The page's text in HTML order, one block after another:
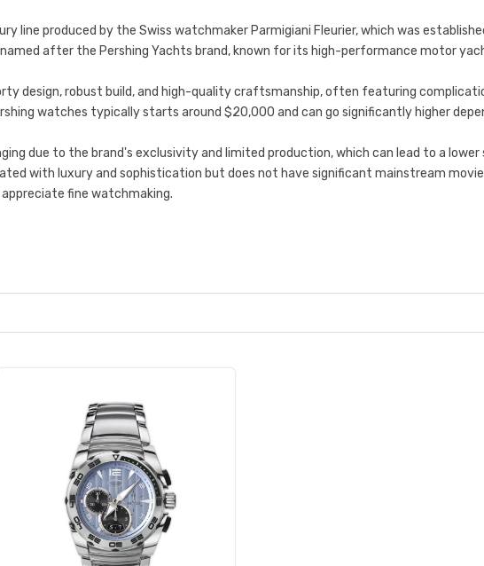
line produced by the Swiss watchmaker Parmigiani Fleurier, which was
after the Pershing Yachts brand, known for its high-performance motor
design, robust build, and high-quality craftsmanship, often featuring
watches typically starts around $20,000 and can go significantly higher
due to the brand's exclusivity and limited production, which can lead to a
with luxury and sophistication but does not have significant mainstream
fine watchmaking.